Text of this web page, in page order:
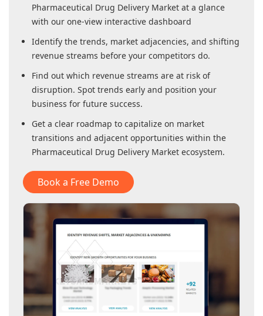
Pharmaceutical Drug Delivery Market at a glance
with our one-view interactive dashboard
Identify the trends, market adjacencies, and shifting
revenue streams before your competitors do.
Find out which revenue streams are at risk of
disruption. Spot trends early and position your
business for future success.
Get a clear roadmap to capitalize on market
transitions and adjacent opportunities within the
Pharmaceutical Drug Delivery Market ecosystem.
Book a Free Demo